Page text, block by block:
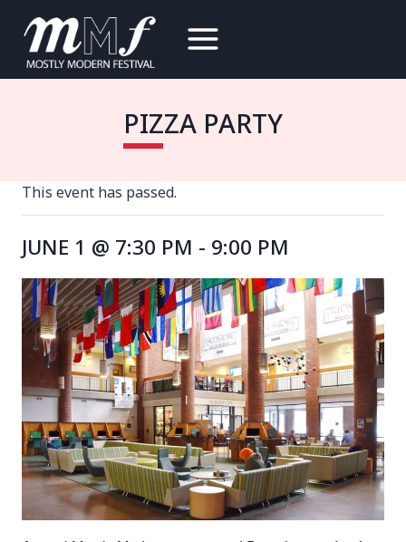
content
PIZZA PARTY
This event has passed.
JUNE 1 @ 7:30 PM - 9:00 PM